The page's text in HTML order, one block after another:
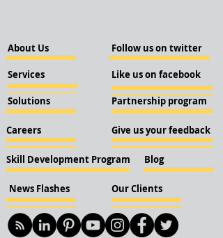
About Us
Services
Solutions
Careers
Skill Development Program
News Flashes Our Clients
Follow us on twitter
Like us on facebook
Partnership program
Give us your feedback
Blog